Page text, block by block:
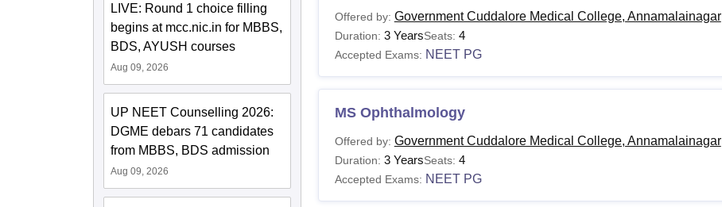
LIVE: Round 1 choice filling
begins at mcc.nic.in for MBBS,
BDS, AYUSH courses
Aug 09, 2026
UP NEET Counselling 2026:
DGME debars 71 candidates
from MBBS, BDS admission
Aug 09, 2026
Offered by: Government Cuddalore Medical College, Annamalainagar
Duration: 3 YearsSeats: 4
Accepted Exams: NEET PG
MS Ophthalmology
Offered by: Government Cuddalore Medical College, Annamalainagar
Duration: 3 YearsSeats: 4
Accepted Exams: NEET PG